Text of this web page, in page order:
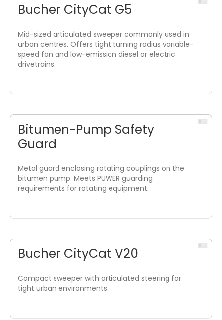
Bucher CityCat G5
Mid-sized articulated sweeper commonly used in
urban centres. Offers tight turning radius variable-
speed fan and low-emission diesel or electric
drivetrains.
Bitumen-Pump Safety
Guard
Metal guard enclosing rotating couplings on the
bitumen pump. Meets PUWER guarding
requirements for rotating equipment.
Bucher CityCat V20
Compact sweeper with articulated steering for
tight urban environments.